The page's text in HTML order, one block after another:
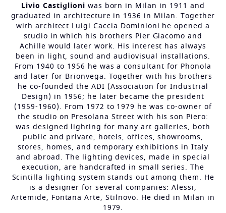
Livio Castiglioni was born in Milan in 1911 and
graduated in architecture in 1936 in Milan. Together
with architect Luigi Caccia Dominioni he opened a
studio in which his brothers Pier Giacomo and
Achille would later work. His interest has always
been in light, sound and audiovisual installations.
From 1940 to 1956 he was a consultant for Phonola
and later for Brionvega. Together with his brothers
he co-founded the ADI (Association for Industrial
Design) in 1956; he later became the president
(1959-1960). From 1972 to 1979 he was co-owner of
the studio on Presolana Street with his son Piero:
was designed lighting for many art galleries, both
public and private, hotels, offices, showrooms,
stores, homes, and temporary exhibitions in Italy
and abroad. The lighting devices, made in special
execution, are handcrafted in small series. The
Scintilla lighting system stands out among them. He
is a designer for several companies: Alessi,
Artemide, Fontana Arte, Stilnovo. He died in Milan in
1979.